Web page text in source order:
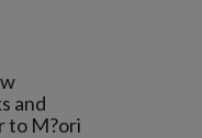
and
to M?ori